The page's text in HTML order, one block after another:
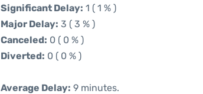
Significant Delay: 1 ( 1 % )
Major Delay: 3 ( 3 % )
Canceled: 0 ( 0 % )
Diverted: 0 ( 0 % )
Average Delay: 9 minutes.